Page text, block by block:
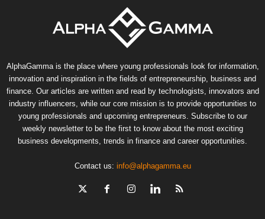
AlphaGamma is the place where young professionals look for information,
innovation and inspiration in the fields of entrepreneurship, business and
finance. Our articles are written and read by technologists, innovators and
industry influencers, while our core mission is to provide opportunities to
young professionals and upcoming entrepreneurs. Subscribe to our
weekly newsletter to be the first to know about the most exciting
business developments, trends in finance and career opportunities.
Contact us: info@alphagamma.eu